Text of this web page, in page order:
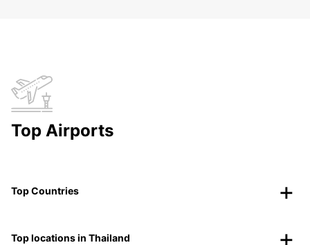
Top Airports
Top Countries
Top locations in Thailand